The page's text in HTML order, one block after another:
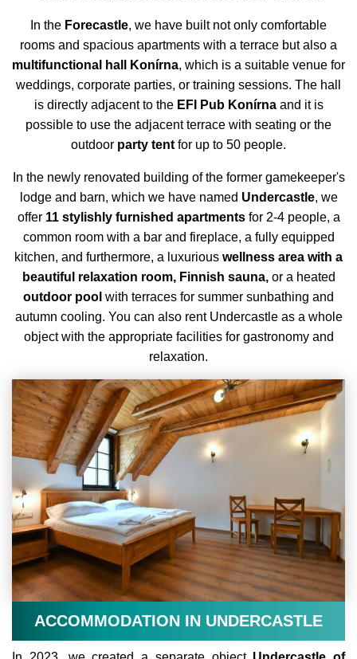
In the Forecastle, we have built not only comfortable
rooms and spacious apartments with a terrace but also a
multifunctional hall Konírna, which is a suitable venue for
weddings, corporate parties, or training sessions. The hall
is directly adjacent to the EFI Pub Konírnaand it is
possible to use the adjacent terrace with seating or the
outdoor party tent for up to 50 people.
In the newly renovated building of the former gamekeeper's
lodge and barn, which we have named Undercastle, we
offer 11 stylishly furnished apartmentsfor 2-4 people, a
common room with a bar and fireplace, a fully equipped
kitchen, and furthermore, a luxurious wellness area with a
beautiful relaxation room, Finnish sauna,or a heated
outdoor pool with terraces for summer sunbathing and
autumn cooling. You can also rent Undercastle as a whole
object with the appropriate facilities for gastronomy and
relaxation.
ACCOMMODATION IN UNDERCASTLE